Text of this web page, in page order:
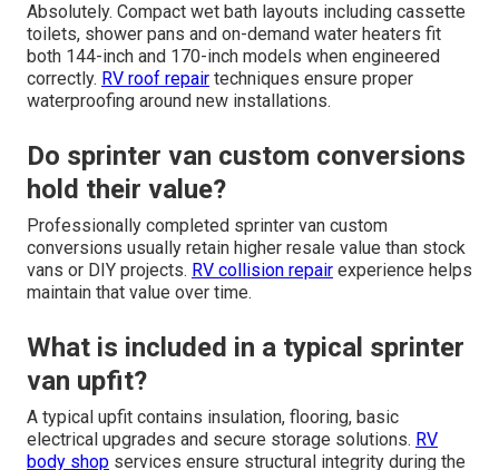
Absolutely. Compact wet bath layouts including cassette
toilets, shower pans and on-demand water heaters fit
both 144-inch and 170-inch models when engineered
correctly. RV roof repair techniques ensure proper
waterproofing around new installations.
Do sprinter van custom conversions
hold their value?
Professionally completed sprinter van custom
conversions usually retain higher resale value than stock
vans or DIY projects. RV collision repair experience helps
maintain that value over time.
What is included in a typical sprinter
van upfit?
A typical upfit contains insulation, flooring, basic
electrical upgrades and secure storage solutions. RV
body shop services ensure structural integrity during the